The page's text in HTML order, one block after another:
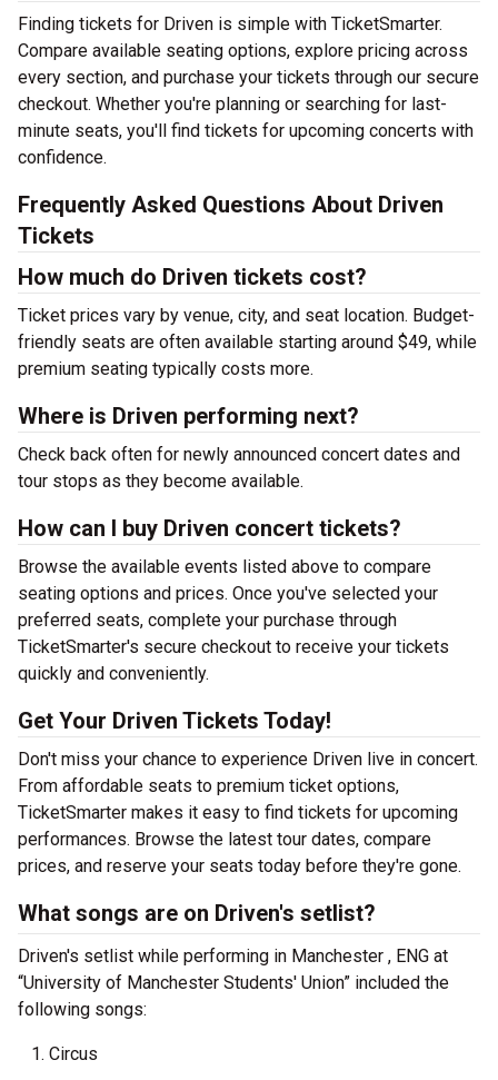
Finding tickets for Driven is simple with TicketSmarter.
Compare available seating options, explore pricing across
every section, and purchase your tickets through our secure
checkout. Whether you're planning or searching for last-
minute seats, you'll find tickets for upcoming concerts with
confidence.
Frequently Asked Questions About Driven
Tickets
How much do Driven tickets cost?
Ticket prices vary by venue, city, and seat location. Budget-
friendly seats are often available starting around $49, while
premium seating typically costs more.
Where is Driven performing next?
Check back often for newly announced concert dates and
tour stops as they become available.
How can I buy Driven concert tickets?
Browse the available events listed above to compare
seating options and prices. Once you've selected your
preferred seats, complete your purchase through
TicketSmarter's secure checkout to receive your tickets
quickly and conveniently.
Get Your Driven Tickets Today!
Don't miss your chance to experience Driven live in concert.
From affordable seats to premium ticket options,
TicketSmarter makes it easy to find tickets for upcoming
performances. Browse the latest tour dates, compare
prices, and reserve your seats today before they're gone.
What songs are on Driven's setlist?
Driven's setlist while performing in Manchester , ENG at
“University of Manchester Students' Union” included the
following songs:
Circus